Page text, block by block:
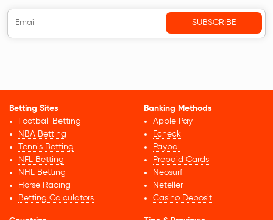
Betting Sites
Football Betting
NBA Betting
Tennis Betting
NFL Betting
NHL Betting
Horse Racing
Betting Calculators
Banking Methods
Apple Pay
Echeck
Paypal
Prepaid Cards
Neosurf
Neteller
Casino Deposit